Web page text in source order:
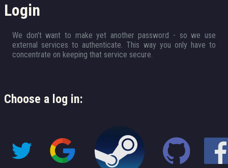
Login
We don't want to make yet another password - so we use
external services to authenticate. This way you only have to
concentrate on keeping that service secure.
Choose a log in: